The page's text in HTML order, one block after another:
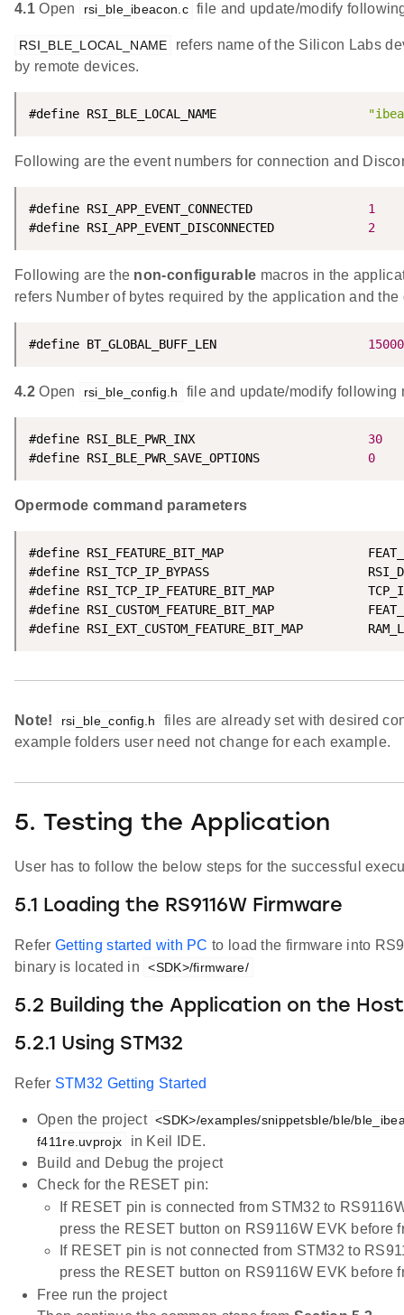
4.1Open rsi_ble_ibeacon.c file and update/modify
RSI_BLE_LOCAL_NAME
refers name of the Silicon Labs
by remote devices.
#define RSI_BLE_LOCAL_NAME
Following are the event numbers for connection and
#define RSI_APP_EVENT_CONNECTED 1
#define RSI_APP_EVENT_DISCONNECTED 2
Following are the non-configurable macros in the
refers Number of bytes required by the application and the
#define BT_GLOBAL_BUFF_LEN 15000
4.2Open rsi_ble_config.h file and update/modify following
#define RSI_BLE_PWR_INX 30
#define RSI_BLE_PWR_SAVE_OPTIONS 0
Opermode command parameters
#define RSI_FEATURE_BIT_MAP
#define RSI_TCP_IP_BYPASS
#define RSI_TCP_IP_FEATURE_BIT_MAP
#define RSI_CUSTOM_FEATURE_BIT_MAP
#define RSI_EXT_CUSTOM_FEATURE_BIT_MAP
Note! rsi_ble_config.h
files are already set with desired
example folders user need not change for each example.
5. Testing the Application
User has to follow the below steps for the successful
5.1 Loading the RS9116W Firmware
Refer Getting started with PC to load the firmware into
binary is located in
<SDK>/firmware/
5.2 Building the Application on the
5.2.1 Using STM32
Refer STM32 Getting Started
Open the project <SDK>/examples/snippetsble/ble/
f411re.uvprojx
in Keil IDE.
Build and Debug the project
Check for the RESET pin:
If RESET pin is connected from STM32 to
press the RESET button on RS9116W EVK before
If RESET pin is not connected from STM32 to
press the RESET button on RS9116W EVK before
Free run the project